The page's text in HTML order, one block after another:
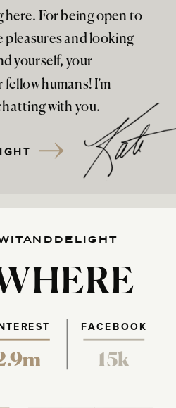
here. For being open to
pleasures and looking
yourself, your
humans! I’m
with you.
FACEBOOK
15k